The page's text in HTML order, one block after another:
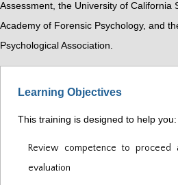
Assessment, the University of California
Academy of Forensic Psychology, and
Psychological Association.
Learning Objectives
This training is designed to help you:
Review competence to
evaluation